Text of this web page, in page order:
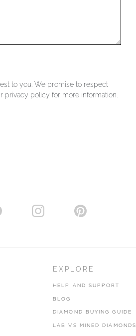
to you. We promise to respect
privacy policy for more information.
EXPLORE
HELP AND SUPPORT
BLOG
DIAMOND BUYING GUIDE
LAB VS MINED DIAMONDS